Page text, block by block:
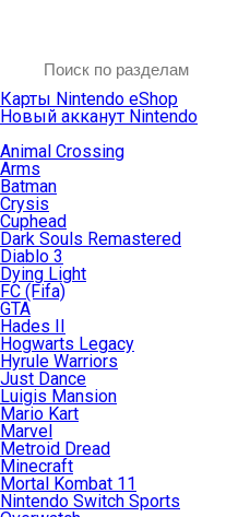
Карты Nintendo eShop
Новый акканут Nintendo
Animal Crossing
Arms
Batman
Crysis
Cuphead
Dark Souls Remastered
Diablo 3
Dying Light
FC (Fifa)
GTA
Hades II
Hogwarts Legacy
Hyrule Warriors
Just Dance
Luigis Mansion
Mario Kart
Marvel
Metroid Dread
Minecraft
Mortal Kombat 11
Nintendo Switch Sports